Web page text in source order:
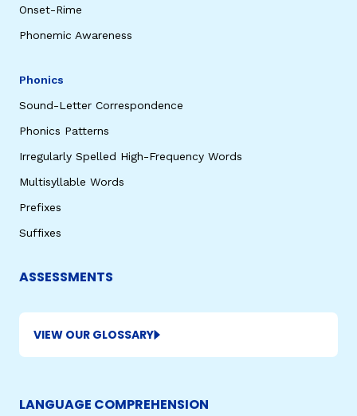
Onset-Rime
Phonemic Awareness
Phonics
Sound-Letter Correspondence
Phonics Patterns
Irregularly Spelled High-Frequency Words
Multisyllable Words
Prefixes
Suffixes
ASSESSMENTS
VIEW OUR GLOSSARY
LANGUAGE COMPREHENSION